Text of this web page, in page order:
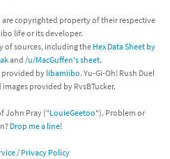
copyrighted property of their respective
life or its developer.
of sources, including the Hex Data Sheet by
and /u/MacGuffen's sheet.
provided by libamiibo. Yu-Gi-Oh! Rush Duel
provided by RvsBTucker.
John Pray ("LouieGeetoo"). Problem or
Drop me a line!
/ Privacy Policy